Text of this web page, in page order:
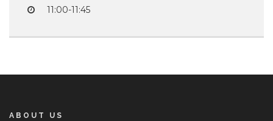
11:00-11:45
ABOUT US